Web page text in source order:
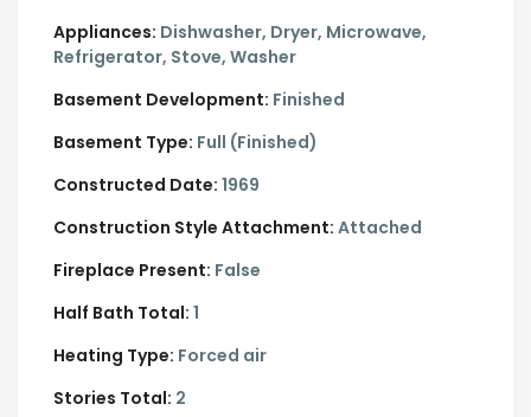
Appliances: Dishwasher, Dryer, Microwave,
Refrigerator, Stove, Washer
Basement Development: Finished
Basement Type: Full (Finished)
Constructed Date: 1969
Construction Style Attachment: Attached
Fireplace Present: False
Half Bath Total: 1
Heating Type: Forced air
Stories Total: 2